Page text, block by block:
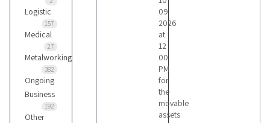
Logistic
157
Medical
27
Metalworking
382
Ongoing
Business
192
Other
09
2026
at
12
00
PM
for
the
movable
assets